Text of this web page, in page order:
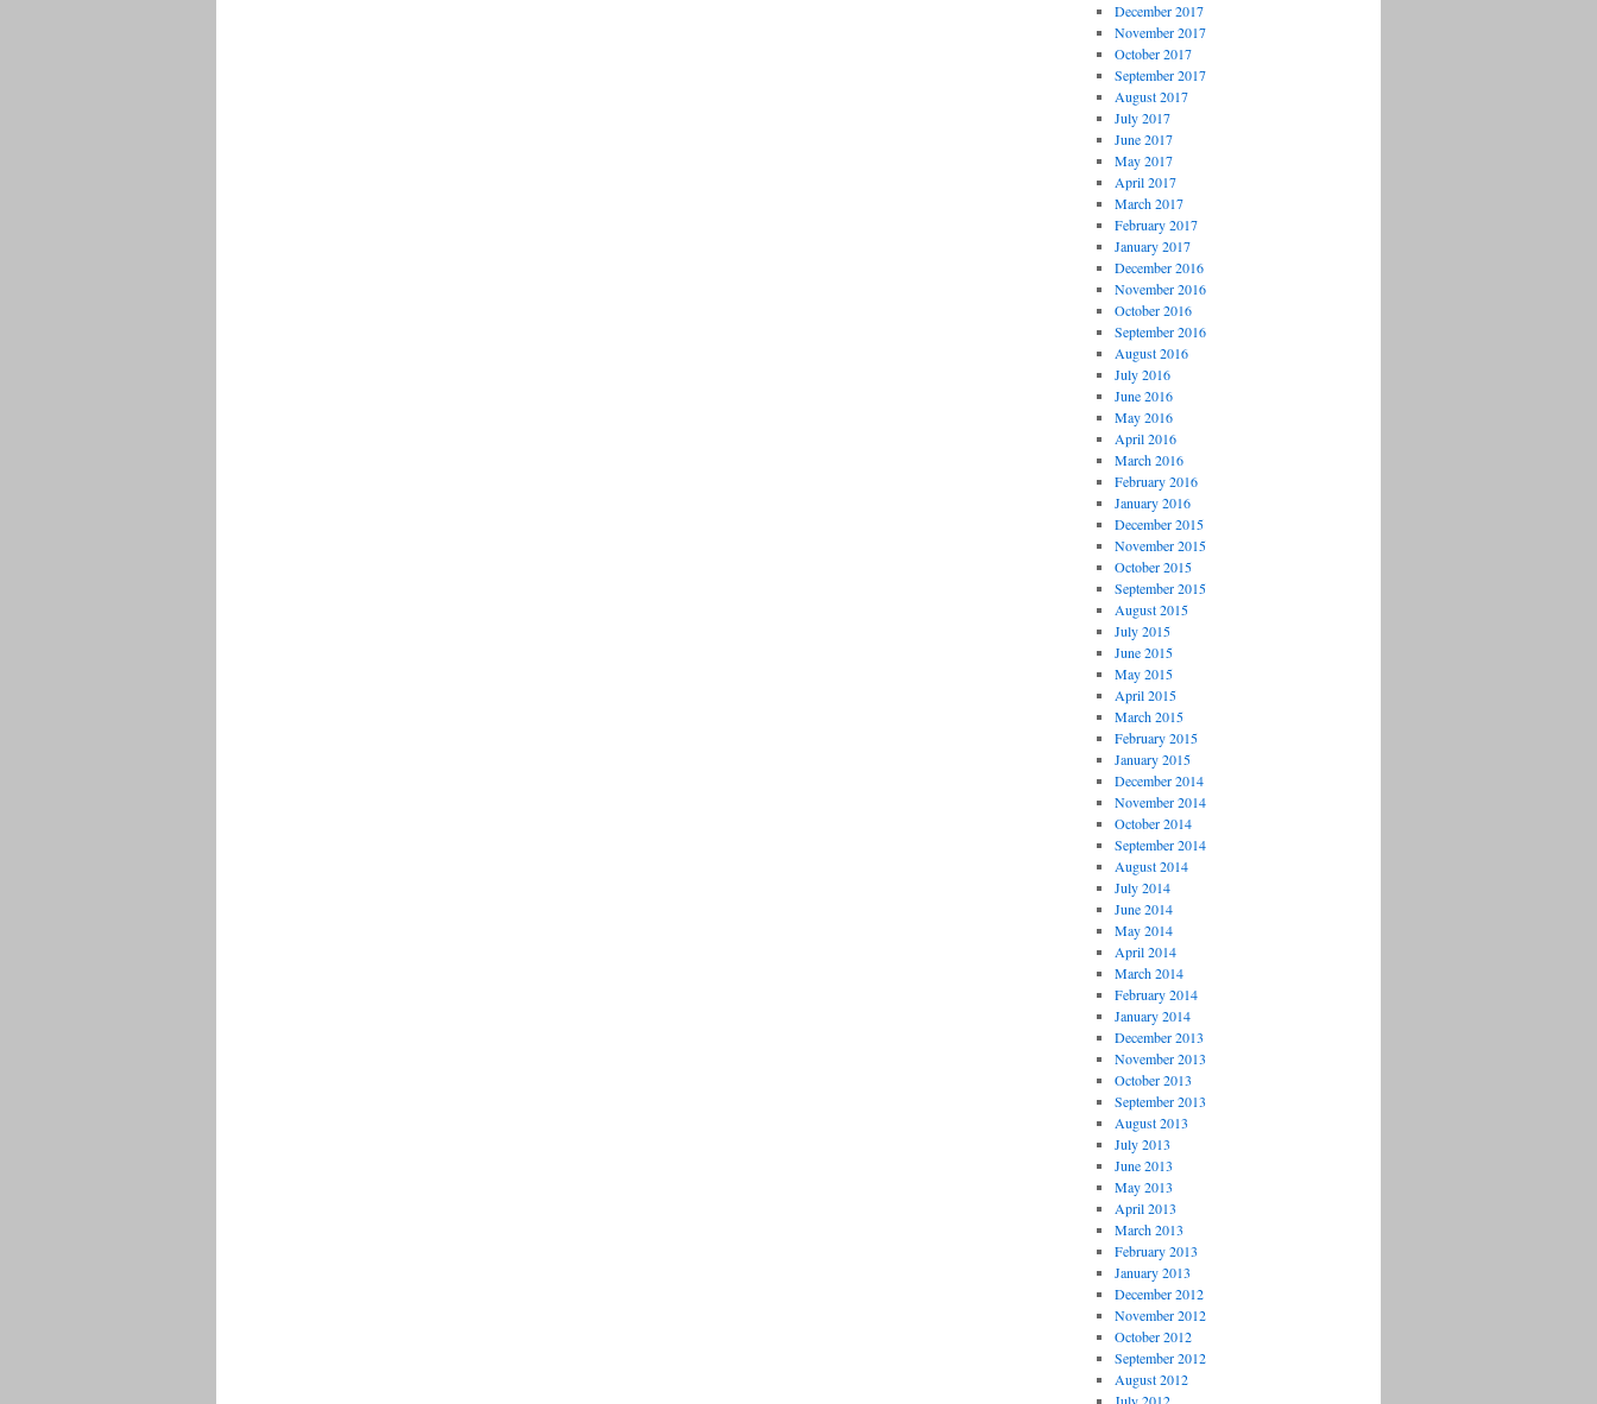
December 2017
November 2017
October 2017
September 2017
August 2017
July 2017
June 2017
May 2017
April 2017
March 2017
February 2017
January 2017
December 2016
November 2016
October 2016
September 2016
August 2016
July 2016
June 2016
May 2016
April 2016
March 2016
February 2016
January 2016
December 2015
November 2015
October 2015
September 2015
August 2015
July 2015
June 2015
May 2015
April 2015
March 2015
February 2015
January 2015
December 2014
November 2014
October 2014
September 2014
August 2014
July 2014
June 2014
May 2014
April 2014
March 2014
February 2014
January 2014
December 2013
November 2013
October 2013
September 2013
August 2013
July 2013
June 2013
May 2013
April 2013
March 2013
February 2013
January 2013
December 2012
November 2012
October 2012
September 2012
August 2012